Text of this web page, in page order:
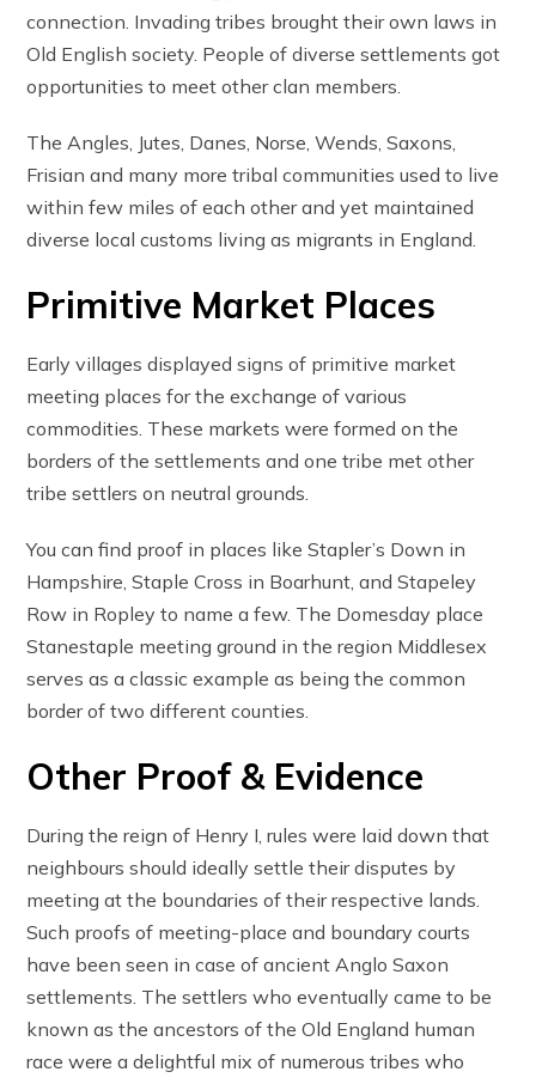
connection. Invading tribes brought their own laws in
Old English society. People of diverse settlements got
opportunities to meet other clan members.
The Angles, Jutes, Danes, Norse, Wends, Saxons,
Frisian and many more tribal communities used to live
within few miles of each other and yet maintained
diverse local customs living as migrants in England.
Primitive Market Places
Early villages displayed signs of primitive market
meeting places for the exchange of various
commodities. These markets were formed on the
borders of the settlements and one tribe met other
tribe settlers on neutral grounds.
You can find proof in places like Stapler’s Down in
Hampshire, Staple Cross in Boarhunt, and Stapeley
Row in Ropley to name a few. The Domesday place
Stanestaple meeting ground in the region Middlesex
serves as a classic example as being the common
border of two different counties.
Other Proof & Evidence
During the reign of Henry I, rules were laid down that
neighbours should ideally settle their disputes by
meeting at the boundaries of their respective lands.
Such proofs of meeting-place and boundary courts
have been seen in case of ancient Anglo Saxon
settlements. The settlers who eventually came to be
known as the ancestors of the Old England human
race were a delightful mix of numerous tribes who